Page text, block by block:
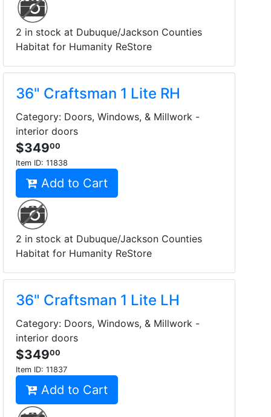
2 in stock at Dubuque/Jackson Counties
Habitat for Humanity ReStore
36" Craftsman 1 Lite RH
Category: Doors, Windows, & Millwork -
interior doors
$34900
Item ID: 11838
Add to Cart
2 in stock at Dubuque/Jackson Counties
Habitat for Humanity ReStore
36" Craftsman 1 Lite LH
Category: Doors, Windows, & Millwork -
interior doors
$34900
Item ID: 11837
Add to Cart